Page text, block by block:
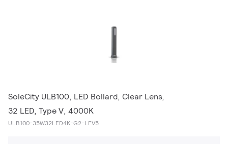
SoleCity ULB100, LED Bollard, Clear Lens,
32 LED, Type V, 4000K
ULB100-35W32LED4K-G2-LEV5